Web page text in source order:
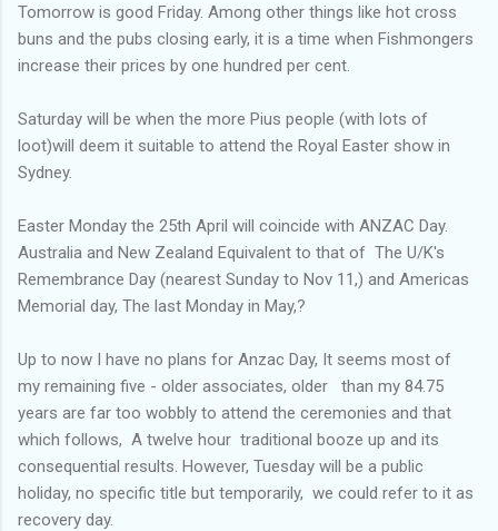
Tomorrow is good Friday. Among other things like hot cross
buns and the pubs closing early, it is a time when Fishmongers
increase their prices by one hundred per cent.
Saturday will be when the more Pius people (with lots of
loot)will deem it suitable to attend the Royal Easter show in
Sydney.
Easter Monday the 25th April will coincide with ANZAC Day.
Australia and New Zealand Equivalent to that of The U/K's
Remembrance Day (nearest Sunday to Nov 11,) and Americas
Memorial day, The last Monday in May,?
Up to now I have no plans for Anzac Day, It seems most of
my remaining five - older associates, older than my 84.75
years are far too wobbly to attend the ceremonies and that
which follows, A twelve hour traditional booze up and its
consequential results. However, Tuesday will be a public
holiday, no specific title but temporarily, we could refer to it as
recovery day.